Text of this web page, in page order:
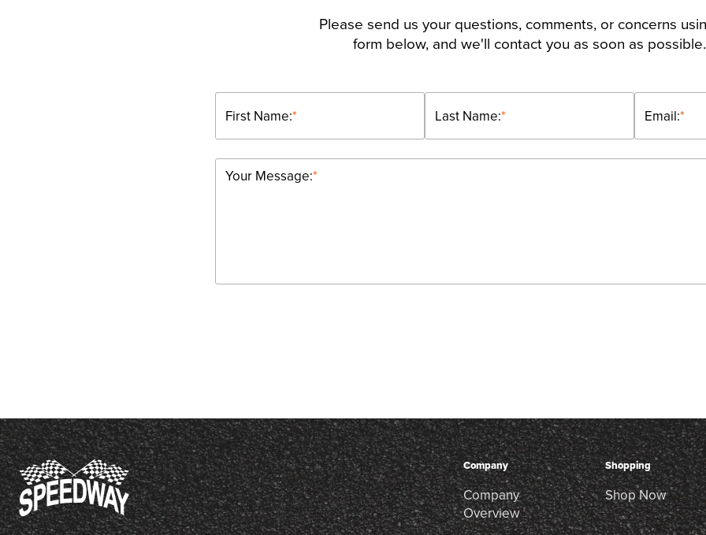
Please send us your questions, comments, or concerns
form below, and we'll contact you as soon as possible.
*
First Name: *
Last Name: *
Email:
*
Your Message:
Company
Company
Overview
Shopping
Shop Now